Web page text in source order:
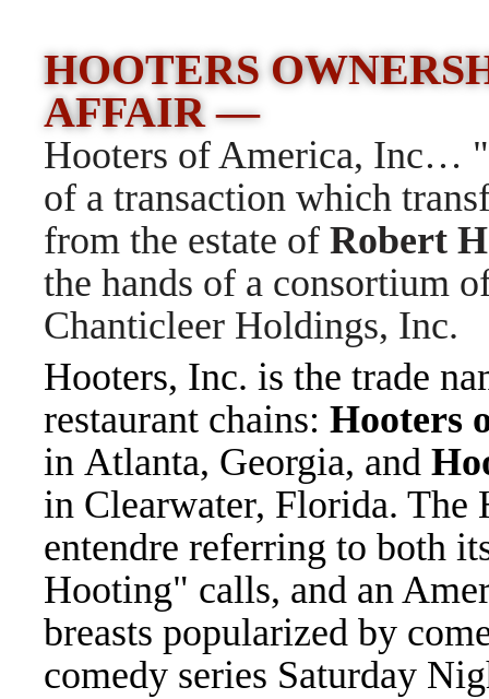
HOOTERS
AFFAIR —
Hooters of America, Inc…
of a transaction which
from the estate of Robert
the hands of a consortium
Chanticleer Holdings, Inc.
Hooters, Inc. is the trade
restaurant chains: Hooters
in Atlanta, Georgia, and
in Clearwater, Florida. The
entendre referring to both
Hooting" calls, and an
breasts popularized by
comedy series Saturday